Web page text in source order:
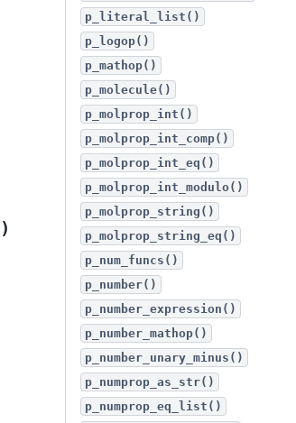
)
p_literal_list()
p_logop()
p_mathop()
p_molecule()
p_molprop_int()
p_molprop_int_comp()
p_molprop_int_eq()
p_molprop_int_modulo()
p_molprop_string()
p_molprop_string_eq()
p_num_funcs()
p_number()
p_number_expression()
p_number_mathop()
p_number_unary_minus()
p_numprop_as_str()
p_numprop_eq_list()